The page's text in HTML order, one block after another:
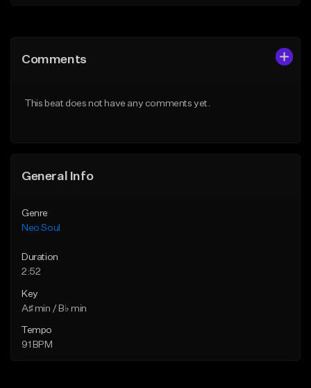
Like Beat
Comments
This beat does not have any comments yet.
General Info
Genre
Neo Soul
Duration
2:52
Key
A♯ min / B♭ min
Tempo
91 BPM